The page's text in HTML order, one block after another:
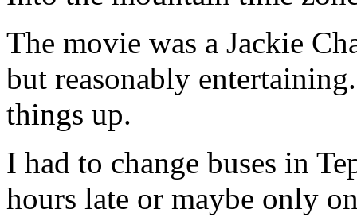
The movie was a Jackie
but reasonably
things up.
I had to change buses in
hours late or maybe only